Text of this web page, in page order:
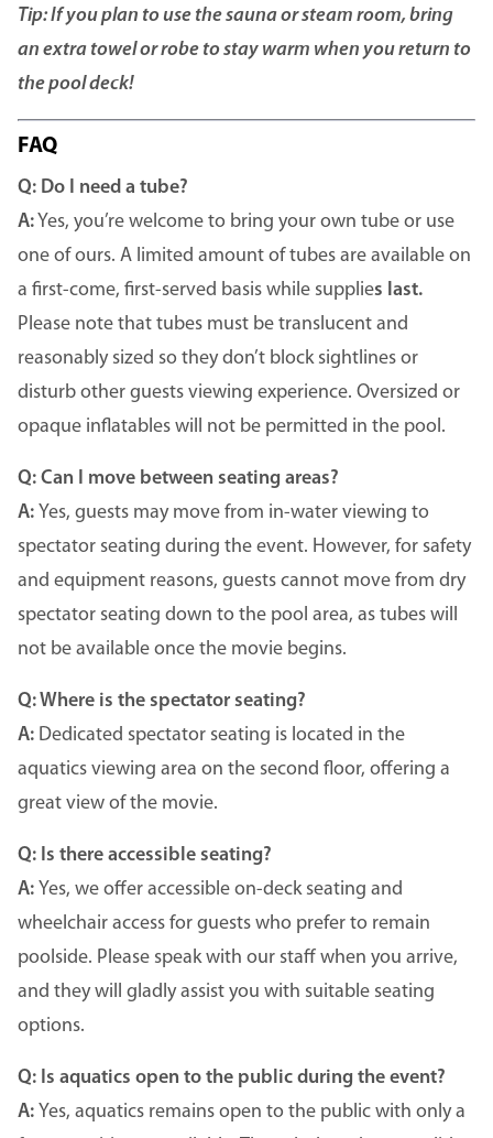
Tip: If you plan to use the sauna or steam room, bring
an extra towel or robe to stay warm when you return to
the pool deck!
FAQ
Q: Do I need a tube?
A: Yes, you’re welcome to bring your own tube or use
one of ours. A limited amount of tubes are available on
a first-come, first-served basis while supplies last.
Please note that tubes must be translucent and
reasonably sized so they don’t block sightlines or
disturb other guests viewing experience. Oversized or
opaque inflatables will not be permitted in the pool.
Q: Can I move between seating areas?
A: Yes, guests may move from in-water viewing to
spectator seating during the event. However, for safety
and equipment reasons, guests cannot move from dry
spectator seating down to the pool area, as tubes will
not be available once the movie begins.
Q: Where is the spectator seating?
A: Dedicated spectator seating is located in the
aquatics viewing area on the second floor, offering a
great view of the movie.
Q: Is there accessible seating?
A: Yes, we offer accessible on-deck seating and
wheelchair access for guests who prefer to remain
poolside. Please speak with our staff when you arrive,
and they will gladly assist you with suitable seating
options.
Q: Is aquatics open to the public during the event?
A: Yes, aquatics remains open to the public with only a